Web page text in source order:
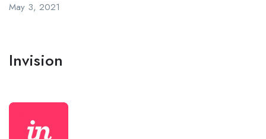
May 3, 2021
Invision